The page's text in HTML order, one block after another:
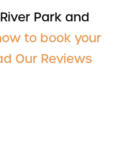
Park and
to book your
Our Reviews